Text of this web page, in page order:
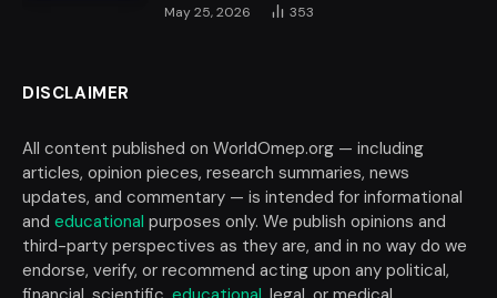
May 25, 2026 353
DISCLAIMER
All content published on WorldOmep.org — including
articles, opinion pieces, research summaries, news
updates, and commentary — is intended for informational
and educational purposes only. We publish opinions and
third-party perspectives as they are, and in no way do we
endorse, verify, or recommend acting upon any political,